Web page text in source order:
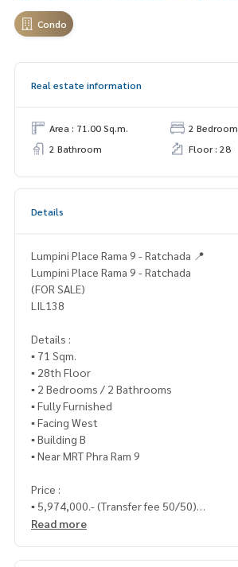
Condo
Real estate information
Area : 71.00 Sq.m.
2 Bedroom
2 Bathroom
Floor : 28
Details
Lumpini Place Rama 9 - Ratchada 📍
Lumpini Place Rama 9 - Ratchada
(FOR SALE)
LIL138
Details :
▪️ 71 Sqm.
▪️ 28th Floor
▪️ 2 Bedrooms / 2 Bathrooms
▪️ Fully Furnished
▪️ Facing West
▪️ Building B
▪️ Near MRT Phra Ram 9
Price :
▪️ 5,974,000.- (Transfer fee 50/50)
Read more